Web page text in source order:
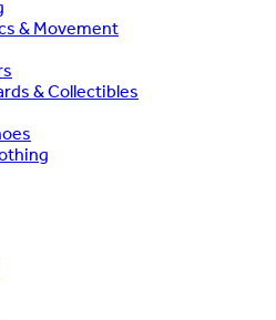
& Movement
& Collectibles